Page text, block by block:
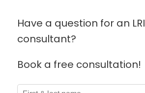
Have a question for an LRI
consultant?
Book a free consultation!